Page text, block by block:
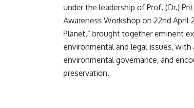
under the leadership of Prof. (Dr.)
Awareness Workshop on 22nd April
Planet,” brought together eminent
environmental and legal issues,
environmental governance, and
preservation.